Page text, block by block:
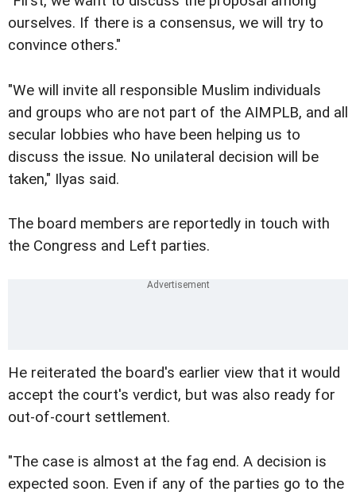
ourselves. If there is a consensus, we will try to
convince others."
"We will invite all responsible Muslim individuals
and groups who are not part of the AIMPLB, and all
secular lobbies who have been helping us to
discuss the issue. No unilateral decision will be
taken," Ilyas said.
The board members are reportedly in touch with
the Congress and Left parties.
He reiterated the board's earlier view that it would
accept the court's verdict, but was also ready for
out-of-court settlement.
"The case is almost at the fag end. A decision is
expected soon. Even if any of the parties go to the